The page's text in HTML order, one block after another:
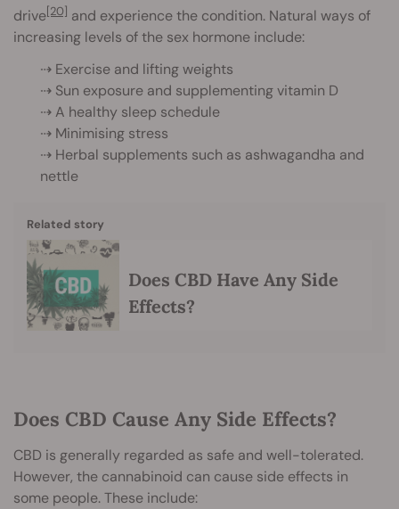
drive[20] and experience the condition. Natural ways of
increasing levels of the sex hormone include:
⇢ Exercise and lifting weights
⇢ Sun exposure and supplementing vitamin D
⇢ A healthy sleep schedule
⇢ Minimising stress
⇢ Herbal supplements such as ashwagandha and
nettle
Related story
Does CBD Have Any Side
Effects?
Does CBD Cause Any Side Effects?
CBD is generally regarded as safe and well-tolerated.
However, the cannabinoid can cause side effects in
some people. These include: